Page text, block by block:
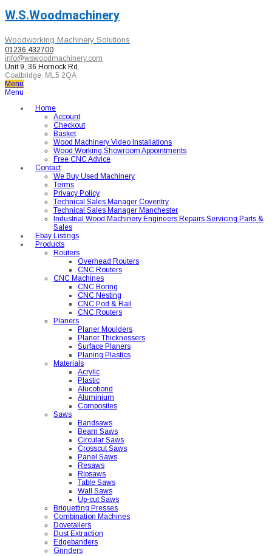
W.S.Woodmachinery
Woodworking Machinery Solutions
01236 432700
info@wswoodmachinery.com
Unit 9, 36 Hornock Rd.
Coatbridge, ML5 2QA
Menu
Menu
Home
Account
Checkout
Basket
Wood Machinery Video Installations
Wood Working Showroom Appointments
Free CNC Advice
Contact
We Buy Used Machinery
Terms
Privacy Policy
Technical Sales Manager Coventry
Technical Sales Manager Manchester
Industrial Wood Machinery Engineers Repairs Servicing Parts &
Sales
Ebay Listings
Products
Routers
Overhead Routers
CNC Routers
CNC Machines
CNC Boring
CNC Nesting
CNC Pod & Rail
CNC Routers
Planers
Planer Moulders
Planer Thicknessers
Surface Planers
Planing Plastics
Materials
Acrylic
Plastic
Alucobond
Aluminium
Composites
Saws
Bandsaws
Beam Saws
Circular Saws
Crosscut Saws
Panel Saws
Resaws
Ripsaws
Table Saws
Wall Saws
Up-cut Saws
Briquetting Presses
Combination Machines
Dovetailers
Dust Extraction
Edgebanders
Grinders